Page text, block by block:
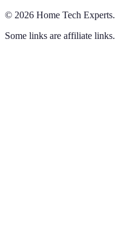
© 2026 Home Tech Experts.
Some links are affiliate links.